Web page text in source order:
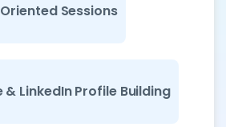
Sessions
& LinkedIn Profile Building